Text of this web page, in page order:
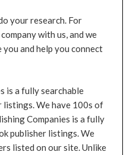
your research. For
with us, and we
and help you connect
is a fully searchable
listings. We have 100s of
Companies is a fully
publisher listings. We
listed on our site. Unlike